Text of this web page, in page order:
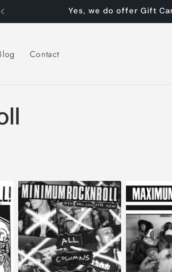
Yes, we do offer Gift
Contact